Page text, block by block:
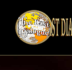
content